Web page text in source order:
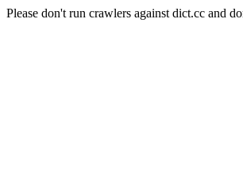
Please don't run crawlers against dict.cc and